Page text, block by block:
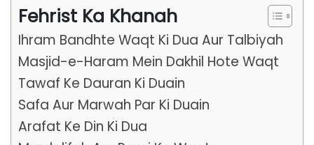
Fehrist Ka Khanah
Ihram Bandhte Waqt Ki Dua Aur Talbiyah
Masjid-e-Haram Mein Dakhil Hote Waqt
Tawaf Ke Dauran Ki Duain
Safa Aur Marwah Par Ki Duain
Arafat Ke Din Ki Dua